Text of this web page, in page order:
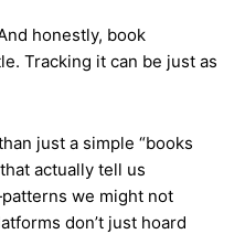
honestly, book
Tracking it can be just as
just a simple “books
actually tell us
we might not
don’t just hoard